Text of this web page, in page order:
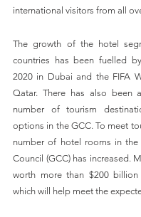
international visitors from all
The growth of the hotel
countries has been fuelled
2020 in Dubai and the FIFA
Qatar. There has also been
number of tourism
options in the GCC. To meet
number of hotel rooms in
Council (GCC) has increased.
worth more than $200
which will help meet the